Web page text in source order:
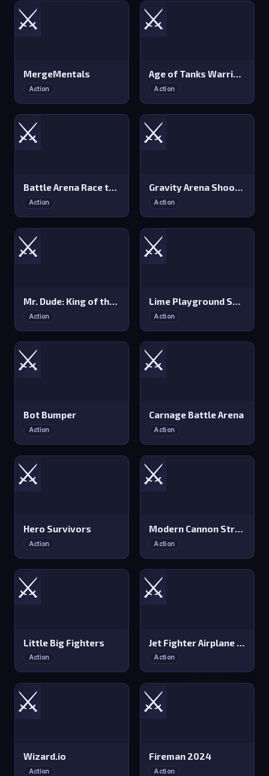
⚔️
MergeMentals
Action
⚔️
Age of Tanks Warriors: TD War
Action
⚔️
Battle Arena Race to Win
Action
⚔️
Gravity Arena Shooter
Action
⚔️
Mr. Dude: King of the Hill
Action
⚔️
Lime Playground Sandbox
Action
⚔️
Bot Bumper
Action
⚔️
Carnage Battle Arena
Action
⚔️
Hero Survivors
Action
⚔️
Modern Cannon Strike
Action
⚔️
Little Big Fighters
Action
⚔️
Jet Fighter Airplane Racing
Action
⚔️
Wizard.io
Action
⚔️
Fireman 2024
Action